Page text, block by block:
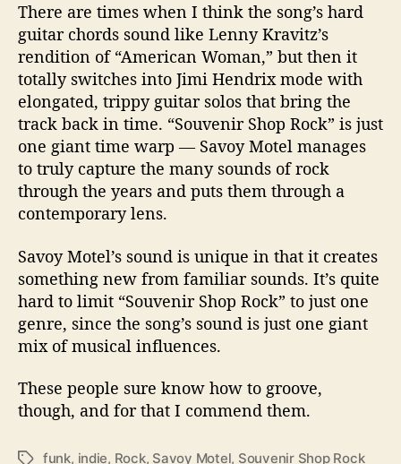
There are times when I think the song’s hard
guitar chords sound like Lenny Kravitz’s
rendition of “American Woman,” but then it
totally switches into Jimi Hendrix mode with
elongated, trippy guitar solos that bring the
track back in time. “Souvenir Shop Rock” is just
one giant time warp — Savoy Motel manages
to truly capture the many sounds of rock
through the years and puts them through a
contemporary lens.
Savoy Motel’s sound is unique in that it creates
something new from familiar sounds. It’s quite
hard to limit “Souvenir Shop Rock” to just one
genre, since the song’s sound is just one giant
mix of musical influences.
These people sure know how to groove,
though, and for that I commend them.
T
funk, indie, Rock, Savoy Motel, Souvenir Shop Rock